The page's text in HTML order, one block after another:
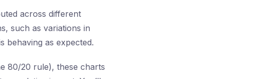
across different
such as variations in
behaving as expected.
80/20 rule), these charts